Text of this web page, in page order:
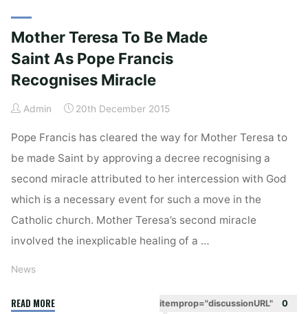
Mother Teresa To Be Made
Saint As Pope Francis
Recognises Miracle
Admin 20th December 2015
Pope Francis has cleared the way for Mother Teresa to
be made Saint by approving a decree recognising a
second miracle attributed to her intercession with God
which is a necessary event for such a move in the
Catholic church. Mother Teresa’s second miracle
involved the inexplicable healing of a …
News
READ MORE"Mother
itemprop="discussionURL" 0